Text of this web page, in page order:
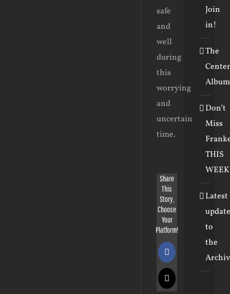
safe
and
well
during
this
worrying
and
uncertain
time.
Share
This
Story,
Choose
Your
Platform!
Facebook
X
Join
in!
The
Album
Don’t
Miss
THIS
Latest
to
the